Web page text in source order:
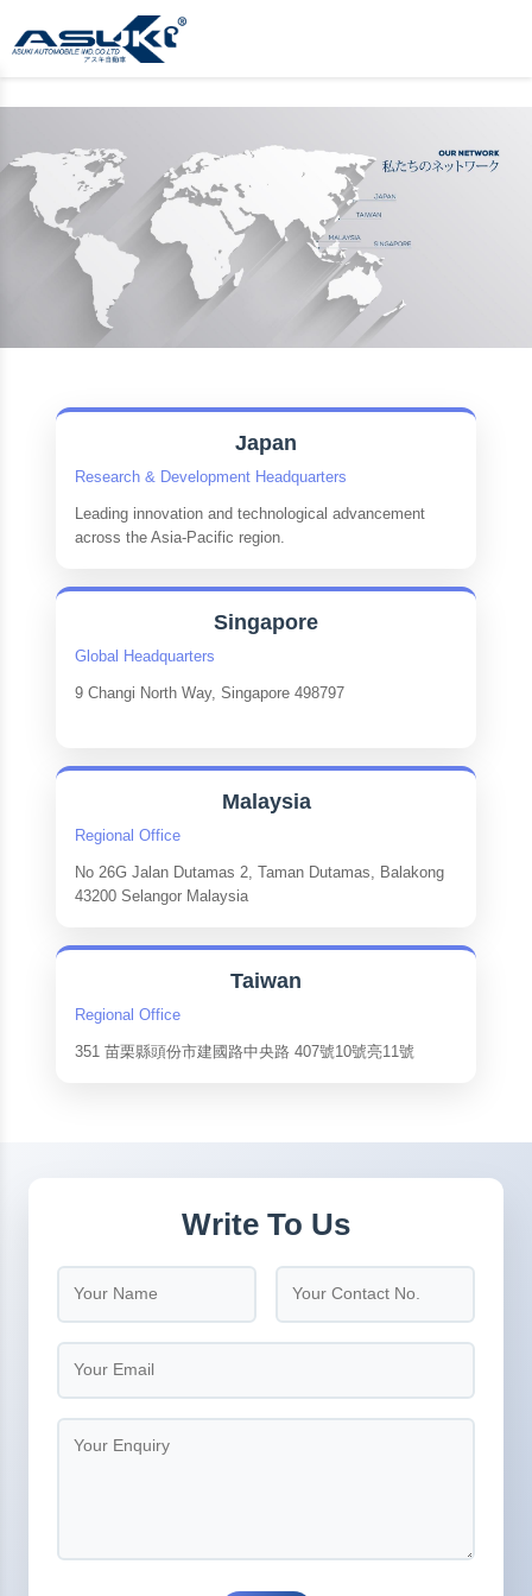
Japan
Research & Development Headquarters
Leading innovation and technological advancement
across the Asia-Pacific region.
Singapore
Global Headquarters
9 Changi North Way, Singapore 498797
Malaysia
Regional Office
No 26G Jalan Dutamas 2, Taman Dutamas, Balakong
43200 Selangor Malaysia
Taiwan
Regional Office
351 苗栗縣頭份市建國路中央路 407號10號亮11號
Write To Us